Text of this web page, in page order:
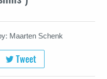
Maarten Schenk
Tweet